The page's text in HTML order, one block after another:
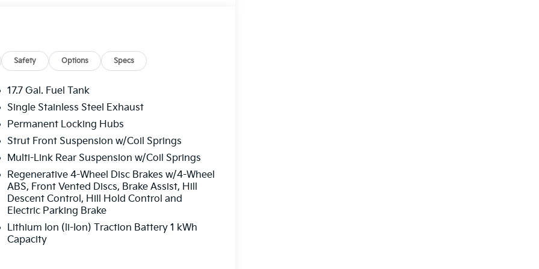
the practical performance you need
engine and 6-speed automatic
and 35 highway MPG, combining
a distinctive presence on the road while
and convenience. The perforated
bucket seats create a premium
configuration with split-bench seating
ensure everyone stays comfortable. The
Safety Options Specs
17.7 Gal. Fuel Tank
Single Stainless Steel Exhaust
Permanent Locking Hubs
Strut Front Suspension w/Coil Springs
Multi-Link Rear Suspension w/Coil Springs
Regenerative 4-Wheel Disc Brakes w/4-Wheel
ABS, Front Vented Discs, Brake Assist, Hill
Descent Control, Hill Hold Control and
Electric Parking Brake
Lithium Ion (li-Ion) Traction Battery 1 kWh
Capacity